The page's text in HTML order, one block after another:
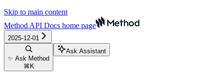
Skip to main content
Method API Docs home page
2025-12-01
✨ Ask Method
⌘ K
Ask Assistant